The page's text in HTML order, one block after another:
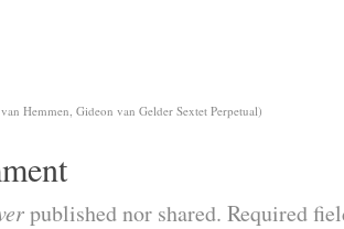
Hemmen, Gideon van Gelder Sextet Perpetual)
published nor shared. Required